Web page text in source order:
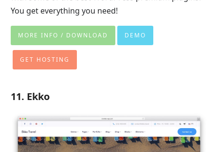
You get everything you need!
MORE INFO / DOWNLOAD DEMO
GET HOSTING
11. Ekko